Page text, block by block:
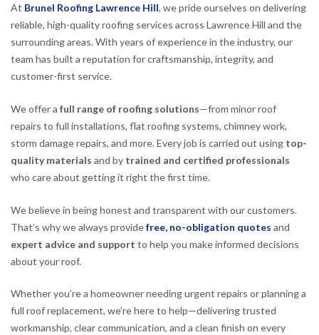
At Brunel Roofing Lawrence Hill, we pride ourselves on delivering
reliable, high-quality roofing services across Lawrence Hill and the
surrounding areas. With years of experience in the industry, our
team has built a reputation for craftsmanship, integrity, and
customer-first service.
We offer a full range of roofing solutions—from minor roof
repairs to full installations, flat roofing systems, chimney work,
storm damage repairs, and more. Every job is carried out using top-
quality materials and by trained and certified professionals
who care about getting it right the first time.
We believe in being honest and transparent with our customers.
That’s why we always providefree, no-obligation quotes and
expert advice and support to help you make informed decisions
about your roof.
Whether you’re a homeowner needing urgent repairs or planning a
full roof replacement, we’re here to help—delivering trusted
workmanship, clear communication, and a clean finish on every